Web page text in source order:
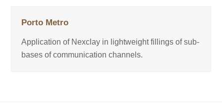
Porto Metro
Application of Nexclay in lightweight fillings of sub-
bases of communication channels.